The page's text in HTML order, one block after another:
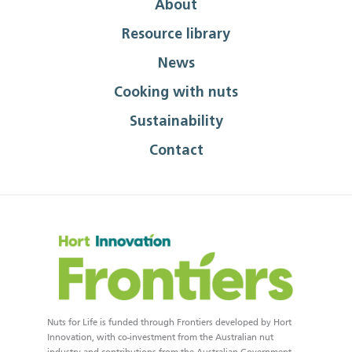
About
Resource library
News
Cooking with nuts
Sustainability
Contact
Nuts for Life is funded through Frontiers developed by Hort
Innovation, with co-investment from the Australian nut